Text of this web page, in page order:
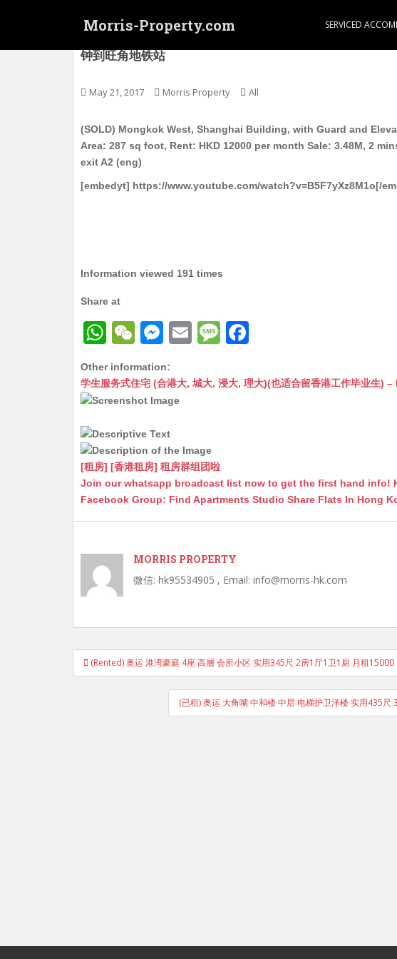
Morris-Property.com SERVICED
钟到旺角地铁站
May 21, 2017 Morris Property All
(SOLD) Mongkok West, Shanghai Building, with Guard and
Area: 287 sq foot, Rent: HKD 12000 per month Sale: 3.48M, 2
exit A2 (eng)
[embedyt] https://www.youtube.com/watch?v=B5F7yXz8M1o[/
Information viewed 191 times
Share at
W
at
s
A
p
p
W
C
h
at
M
s
s
n
g
er
E
ai
M
s
c
k
Other information:
学生服务式住宅 (合港大, 城大, 浸大, 理大)(也适合留香港工作毕业生
[租房] [香港租房] 租房群组团啦
Join our whatsapp broadcast list now to get the first hand info!
Facebook Group: Find Apartments Studio Share Flats In Hong
MORRIS PROPERTY
微信: hk95534905 , Email: info@morris-hk.com
Post
navigation
(Rented) 奥运 港湾豪庭 4座 高層 会所小区 实用345尺 2房1厅1卫1厨 月租
(已租) 奥运 大角嘴 中和楼 中层 电梯护卫洋楼 实用435